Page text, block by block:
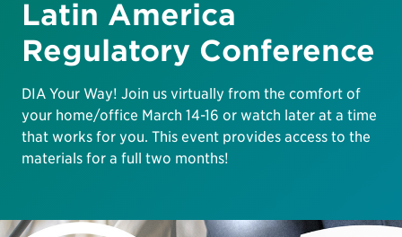
Latin America
Regulatory Conference
DIA Your Way! Join us virtually from the comfort of
your home/office March 14-16 or watch later at a time
that works for you. This event provides access to the
materials for a full two months!